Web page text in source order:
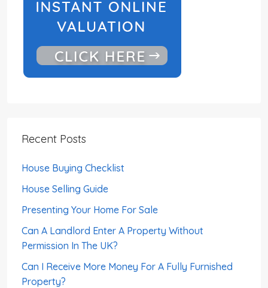
Recent Posts
House Buying Checklist
House Selling Guide
Presenting Your Home For Sale
Can A Landlord Enter A Property Without
Permission In The UK?
Can I Receive More Money For A Fully Furnished
Property?